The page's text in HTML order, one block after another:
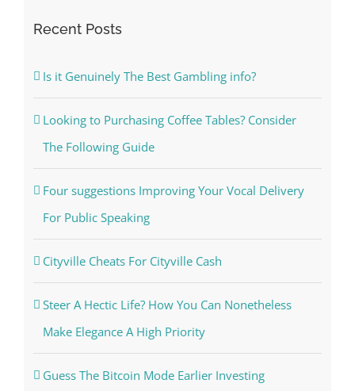
Recent Posts
Is it Genuinely The Best Gambling info?
Looking to Purchasing Coffee Tables? Consider
The Following Guide
Four suggestions Improving Your Vocal Delivery
For Public Speaking
Cityville Cheats For Cityville Cash
Steer A Hectic Life? How You Can Nonetheless
Make Elegance A High Priority
Guess The Bitcoin Mode Earlier Investing